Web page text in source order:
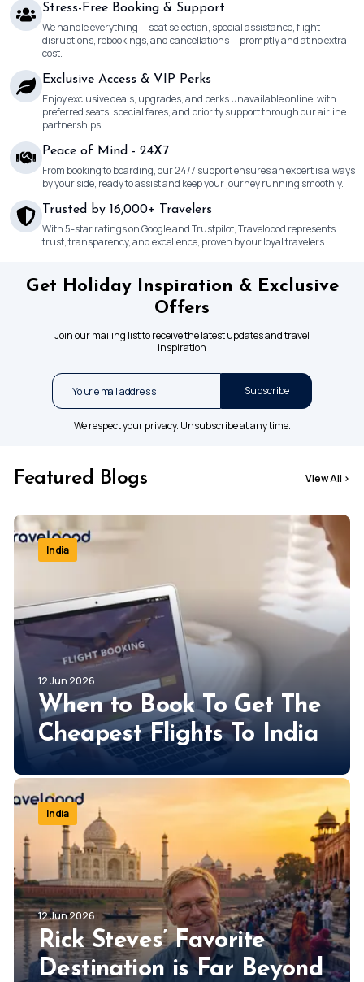
Stress-Free Booking & Support
We handle everything — seat selection, special assistance, flight
disruptions, rebookings, and cancellations — promptly and at no extra
cost.
Exclusive Access & VIP Perks
Enjoy exclusive deals, upgrades, and perks unavailable online, with
preferred seats, special fares, and priority support through our airline
partnerships.
Peace of Mind - 24X7
From booking to boarding, our 24/7 support ensures an expert is always
by your side, ready to assist and keep your journey running smoothly.
Trusted by 16,000+ Travelers
With 5-star ratings on Google and Trustpilot, Travelopod represents
trust, transparency, and excellence, proven by our loyal travelers.
Get Holiday Inspiration & Exclusive
Offers
Join our mailing list to receive the latest updates and travel
inspiration
Subscribe
We respect your privacy. Unsubscribe at any time.
Featured Blogs View All >
India
12 Jun 2026
When to Book To Get The
Cheapest Flights To India
India
12 Jun 2026
Rick Steves’ Favorite
Destination is Far Beyond